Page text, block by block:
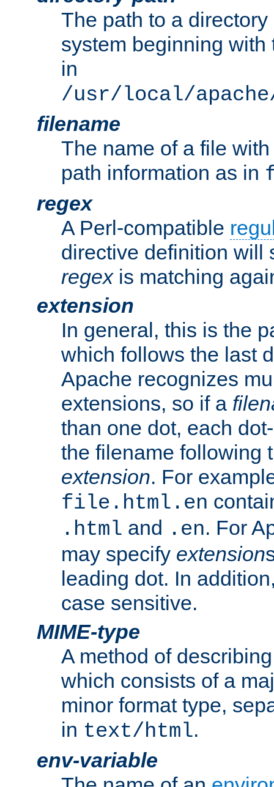
The path to a
system beginning
in
/usr/local/
filename
The name of a file
path information as in
regex
A Perl-compatible
directive definition will
regexis matching
extension
In general, this is the
which follows the last
Apache recognizes
extensions, so if a
than one dot, each
the filename following
extension. For
file.html.en
.html and .en. For
may specify extension
leading dot. In
case sensitive.
MIME-type
A method of
which consists of a
minor format type,
in text/html.
env-variable